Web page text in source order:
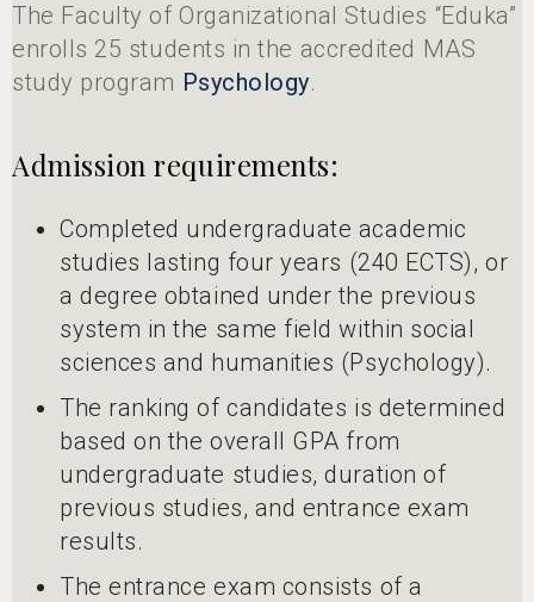
The Faculty of Organizational Studies “Eduka”
enrolls 25 students in the accredited MAS
study program Psychology.
Admission requirements:
Completed undergraduate academic
studies lasting four years (240 ECTS), or
a degree obtained under the previous
system in the same field within social
sciences and humanities (Psychology).
The ranking of candidates is determined
based on the overall GPA from
undergraduate studies, duration of
previous studies, and entrance exam
results.
The entrance exam consists of a